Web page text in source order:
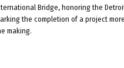
Bridge, honoring the
the completion of a project
making.